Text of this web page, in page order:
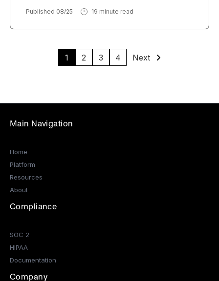
Published 08/25 19 minute read
1 2 3 4 Next
Main Navigation
Home
Platform
Resources
About
Compliance
SOC 2
HIPAA
Documentation
Company